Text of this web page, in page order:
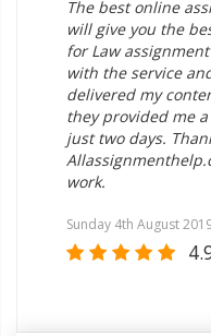
The best online
will give you the
for Law
with the service
delivered my
they provided me
just two days.
work.
Sunday 4th August